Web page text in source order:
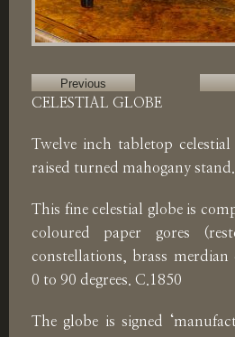
Previous
CELESTIAL GLOBE
Twelve inch tabletop
raised turned mahogany stand.
This fine celestial globe is
coloured paper gores
constellations, brass merdian
0 to 90 degrees. C.1850
The globe is signed